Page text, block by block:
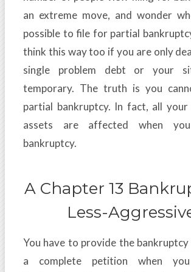
an extreme move, and wonder
possible to file for partial
think this way too if you are only
single problem debt or your
temporary. The truth is you
partial bankruptcy. In fact, all your
assets are affected when
bankruptcy.
A Chapter 13
Less-
You have to provide the
a complete petition when